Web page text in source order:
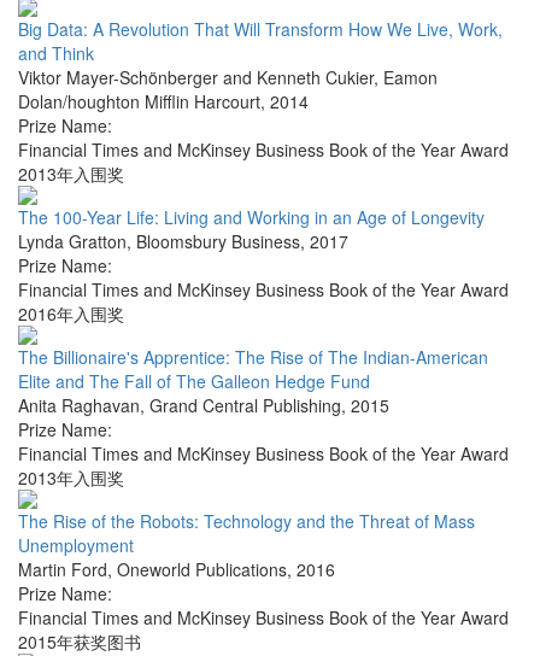
Big Data: A Revolution That Will Transform How We Live, Work,
and Think
Viktor Mayer-Schönberger and Kenneth Cukier, Eamon
Dolan/houghton Mifflin Harcourt, 2014
Prize Name:
Financial Times and McKinsey Business Book of the Year Award
2013年入围奖
The 100-Year Life: Living and Working in an Age of Longevity
Lynda Gratton, Bloomsbury Business, 2017
Prize Name:
Financial Times and McKinsey Business Book of the Year Award
2016年入围奖
The Billionaire's Apprentice: The Rise of The Indian-American
Elite and The Fall of The Galleon Hedge Fund
Anita Raghavan, Grand Central Publishing, 2015
Prize Name:
Financial Times and McKinsey Business Book of the Year Award
2013年入围奖
The Rise of the Robots: Technology and the Threat of Mass
Unemployment
Martin Ford, Oneworld Publications, 2016
Prize Name:
Financial Times and McKinsey Business Book of the Year Award
2015年获奖图书